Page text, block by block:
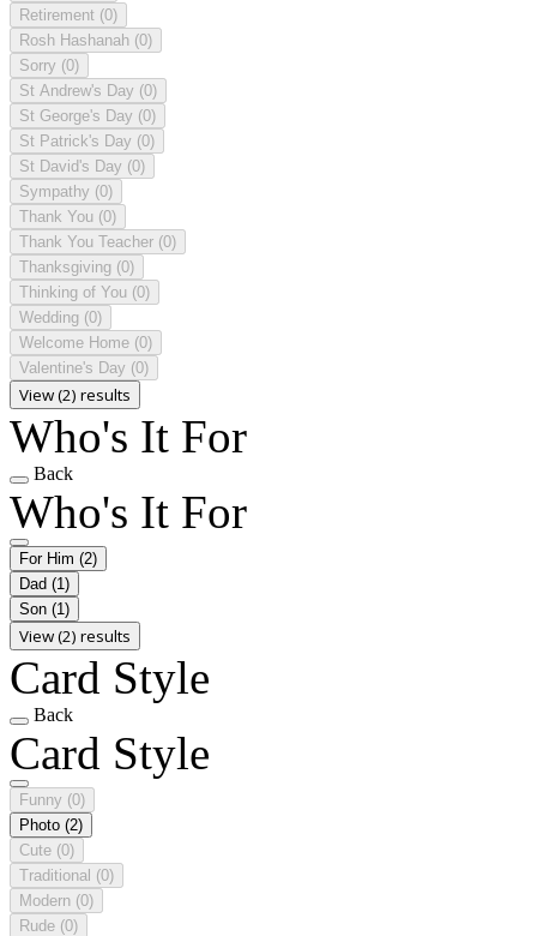
Retirement (0)
Rosh Hashanah (0)
Sorry (0)
St Andrew's Day (0)
St George's Day (0)
St Patrick's Day (0)
St David's Day (0)
Sympathy (0)
Thank You (0)
Thank You Teacher (0)
Thanksgiving (0)
Thinking of You (0)
Wedding (0)
Welcome Home (0)
Valentine's Day (0)
View (2) results
Who's It For
Back
Who's It For
For Him (2)
Dad (1)
Son (1)
View (2) results
Card Style
Back
Card Style
Funny (0)
Photo (2)
Cute (0)
Traditional (0)
Modern (0)
Rude (0)